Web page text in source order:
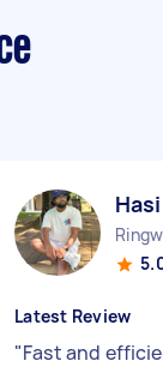
Latest Review
"Fast and